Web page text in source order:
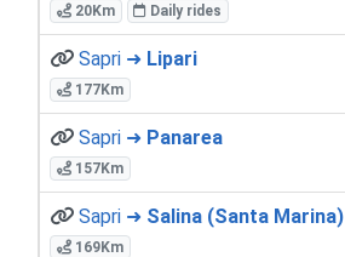
20Km Daily rides
Sapri ➜ Lipari
177Km
Sapri ➜ Panarea
157Km
Sapri ➜ Salina (Santa Marina)
169Km